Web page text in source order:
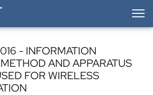
- INFORMATION
AND APPARATUS
FOR WIRELESS